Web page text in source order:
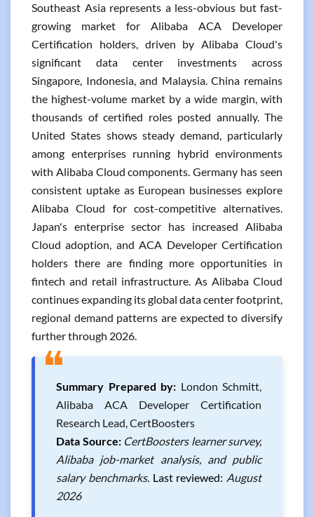
Southeast Asia represents a less-obvious but fast-
growing market for Alibaba ACA Developer
Certification holders, driven by Alibaba Cloud's
significant data center investments across
Singapore, Indonesia, and Malaysia. China remains
the highest-volume market by a wide margin, with
thousands of certified roles posted annually. The
United States shows steady demand, particularly
among enterprises running hybrid environments
with Alibaba Cloud components. Germany has seen
consistent uptake as European businesses explore
Alibaba Cloud for cost-competitive alternatives.
Japan's enterprise sector has increased Alibaba
Cloud adoption, and ACA Developer Certification
holders there are finding more opportunities in
fintech and retail infrastructure. As Alibaba Cloud
continues expanding its global data center footprint,
regional demand patterns are expected to diversify
further through 2026.
❝Summary Prepared by: London Schmitt,
Alibaba ACA Developer Certification
Research Lead, CertBoosters
Data Source: CertBoosters learner survey,
Alibaba job-market analysis, and public
salary benchmarks. Last reviewed: August
2026